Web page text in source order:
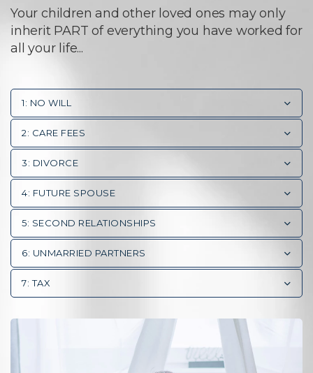
Your children and other loved ones may only
inherit PART of everything you have worked for
all your life...
1: NO WILL
2: CARE FEES
3: DIVORCE
4: FUTURE SPOUSE
5: SECOND RELATIONSHIPS
6: UNMARRIED PARTNERS
7: TAX